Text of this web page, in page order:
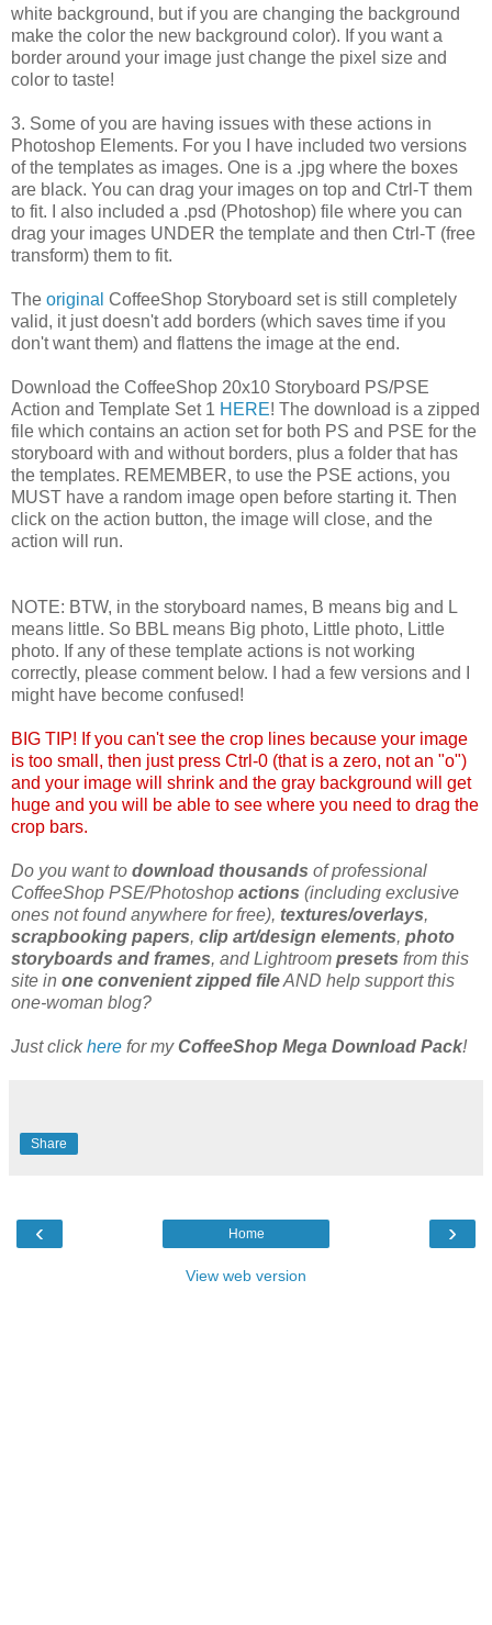
white background, but if you are changing the background
make the color the new background color). If you want a
border around your image just change the pixel size and
color to taste!
3. Some of you are having issues with these actions in
Photoshop Elements. For you I have included two versions
of the templates as images. One is a .jpg where the boxes
are black. You can drag your images on top and Ctrl-T them
to fit. I also included a .psd (Photoshop) file where you can
drag your images UNDER the template and then Ctrl-T (free
transform) them to fit.
The original CoffeeShop Storyboard set is still completely
valid, it just doesn't add borders (which saves time if you
don't want them) and flattens the image at the end.
Download the CoffeeShop 20x10 Storyboard PS/PSE
Action and Template Set 1 HERE! The download is a zipped
file which contains an action set for both PS and PSE for the
storyboard with and without borders, plus a folder that has
the templates. REMEMBER, to use the PSE actions, you
MUST have a random image open before starting it. Then
click on the action button, the image will close, and the
action will run.
NOTE: BTW, in the storyboard names, B means big and L
means little. So BBL means Big photo, Little photo, Little
photo. If any of these template actions is not working
correctly, please comment below. I had a few versions and I
might have become confused!
BIG TIP! If you can't see the crop lines because your image
is too small, then just press Ctrl-0 (that is a zero, not an "o")
and your image will shrink and the gray background will get
huge and you will be able to see where you need to drag the
crop bars.
Do you want to download thousands of professional
CoffeeShop PSE/Photoshop actions (including exclusive
ones not found anywhere for free), textures/overlays,
scrapbooking papers, clip art/design elements, photo
storyboards and frames, and Lightroom presets from this
site in one convenient zipped fileAND help support this
one-woman blog?
Just clickhere for myCoffeeShop Mega Download Pack!
Share
‹ ›
Home
View web version